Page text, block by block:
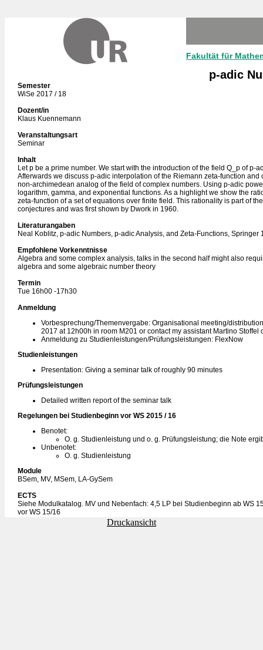
Fakultät für
p-adic
Semester
WiSe 2017 / 18
Dozent/in
Klaus Kuennemann
Veranstaltungsart
Seminar
Inhalt
Let p be a prime number. We start with the introduction of the field Q_p of p-
Afterwards we discuss p-adic interpolation of the Riemann zeta-function and
non-archimedean analog of the field of complex numbers. Using p-adic
logarithm, gamma, and exponential functions. As a highlight we show the
zeta-function of a set of equations over finite field. This rationality is part of
conjectures and was first shown by Dwork in 1960.
Literaturangaben
Neal Koblitz, p-adic Numbers, p-adic Analysis, and Zeta-Functions, Springer
Empfohlene Vorkenntnisse
Algebra and some complex analysis, talks in the second half might also
algebra and some algebraic number theory
Termin
Tue 16h00 -17h30
Anmeldung
Vorbesprechung/Themenvergabe: Organisational meeting/
2017 at 12h00h in room M201 or contact my assistant Martino Stoffel
Anmeldung zu Studienleistungen/Prüfungsleistungen: FlexNow
Studienleistungen
Presentation: Giving a seminar talk of roughly 90 minutes
Prüfungsleistungen
Detailed written report of the seminar talk
Regelungen bei Studienbeginn vor WS 2015 / 16
Benotet:
O. g. Studienleistung und o. g. Prüfungsleistung; die Note
Unbenotet:
O. g. Studienleistung
Module
BSem, MV, MSem, LA-GySem
ECTS
Siehe Modulkatalog. MV und Nebenfach: 4,5 LP bei Studienbeginn ab WS
vor WS 15/16
Druckansicht